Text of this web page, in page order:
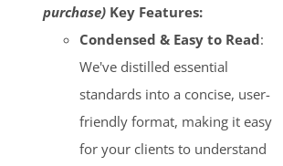
purchase) Key Features:
Condensed & Easy to Read:
We've distilled essential
standards into a concise, user-
friendly format, making it easy
for your clients to understand